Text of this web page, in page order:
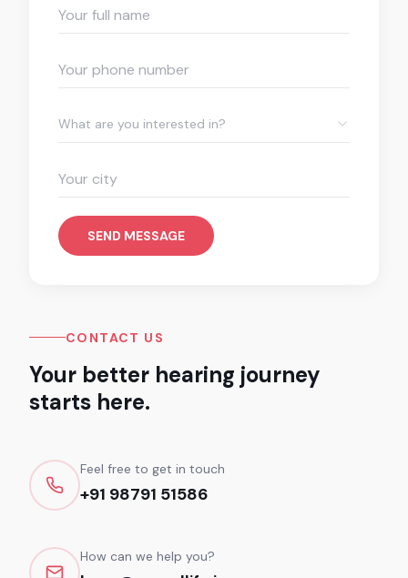
What are you interested in?
SEND MESSAGE
CONTACT US
Your better hearing journey
starts here.
Feel free to get in touch
+91 98791 51586
How can we help you?